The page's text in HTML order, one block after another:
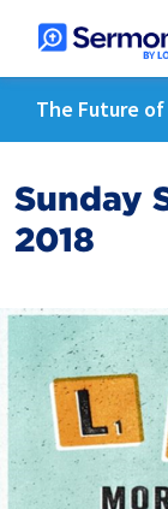
The Future
Sunday
2018